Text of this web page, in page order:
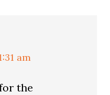
am
the